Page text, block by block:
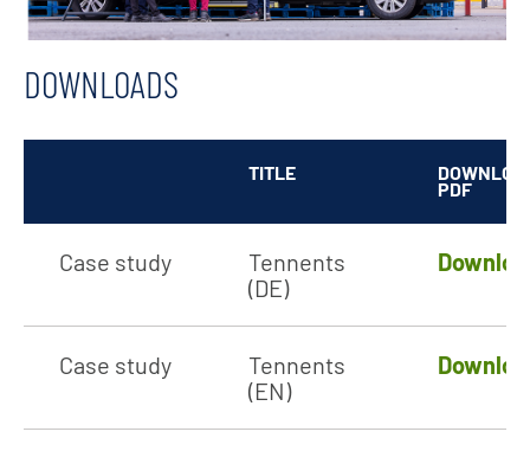
DOWNLOADS
TITLE
PDF
Case study
Tennents
(DE)
Case study
Tennents
(EN)